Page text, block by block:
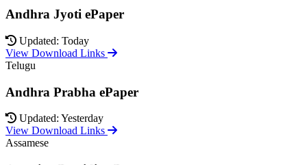
Andhra Jyoti ePaper
Updated: Today
View Download Links
Telugu
Andhra Prabha ePaper
Updated: Yesterday
View Download Links
Assamese